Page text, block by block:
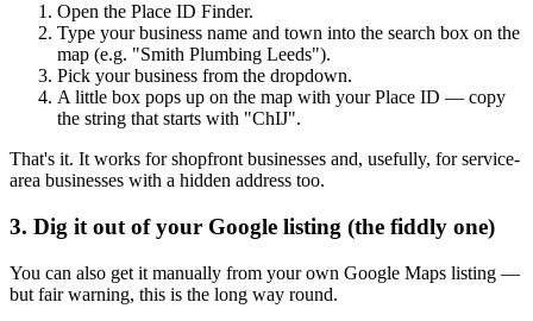
Open the Place ID Finder.
Type your business name and town into the search box on the
map (e.g. "Smith Plumbing Leeds").
Pick your business from the dropdown.
A little box pops up on the map with your Place ID — copy
the string that starts with "ChIJ".
That's it. It works for shopfront businesses and, usefully, for service-
area businesses with a hidden address too.
3. Dig it out of your Google listing (the fiddly one)
You can also get it manually from your own Google Maps listing —
but fair warning, this is the long way round.